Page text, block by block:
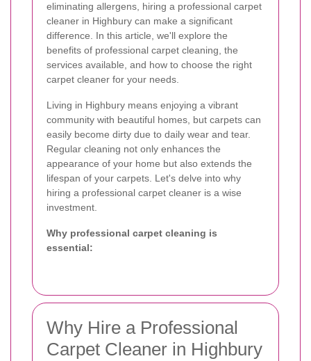
eliminating allergens, hiring a professional carpet
cleaner in Highbury can make a significant
difference. In this article, we'll explore the
benefits of professional carpet cleaning, the
services available, and how to choose the right
carpet cleaner for your needs.
Living in Highbury means enjoying a vibrant
community with beautiful homes, but carpets can
easily become dirty due to daily wear and tear.
Regular cleaning not only enhances the
appearance of your home but also extends the
lifespan of your carpets. Let's delve into why
hiring a professional carpet cleaner is a wise
investment.
Why professional carpet cleaning is
essential:
Why Hire a Professional
Carpet Cleaner in Highbury